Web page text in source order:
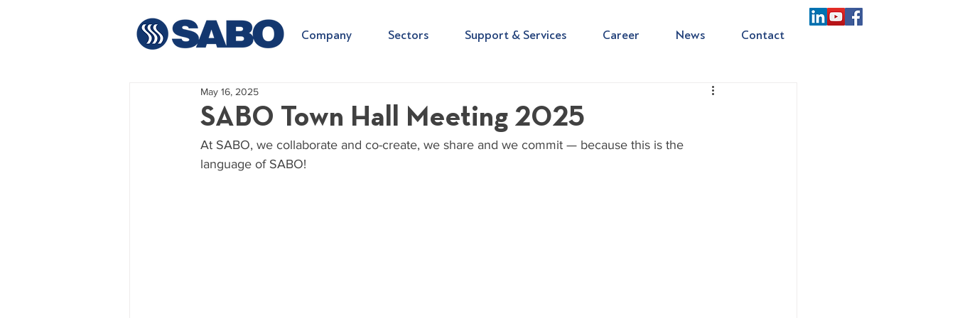
Company Sectors Support & Services Career News Contact
SABO Town Hall Meeting 2025
May 16, 2025
At SABO, we collaborate and co-create, we share and we commit — because this is the
language of SABO!